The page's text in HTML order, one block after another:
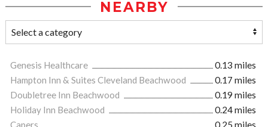
NEARBY
Genesis Healthcare
0.13 miles
Hampton Inn & Suites Cleveland Beachwood
0.17 miles
Doubletree Inn Beachwood
0.19 miles
Holiday Inn Beachwood
0.24 miles
Capers
0.25 miles